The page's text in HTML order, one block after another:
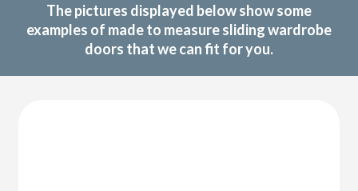
The pictures displayed below show some
examples of made to measure sliding wardrobe
doors that we can fit for you.